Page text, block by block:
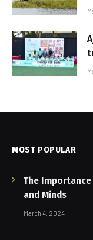
MOST POPULAR
The
and Minds
March 4, 2024